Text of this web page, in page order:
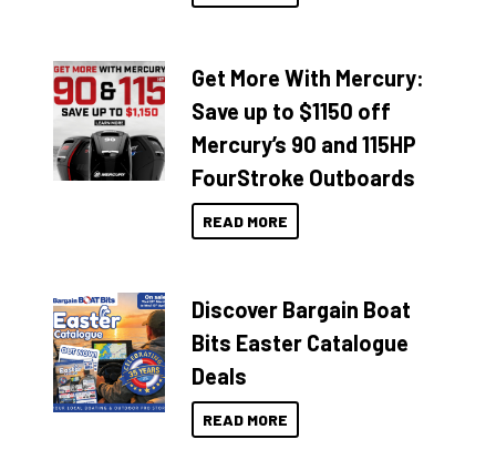
Get More With Mercury:
Save up to $1150 off
Mercury’s 90 and 115HP
FourStroke Outboards
READ MORE
Discover Bargain Boat
Bits Easter Catalogue
Deals
READ MORE